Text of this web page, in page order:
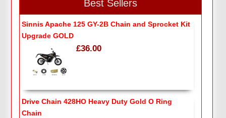
Best Sellers
Sinnis Apache 125 GY-2B Chain and Sprocket Kit
Upgrade GOLD
£36.00
Drive Chain 428HO Heavy Duty Gold O Ring
Chain